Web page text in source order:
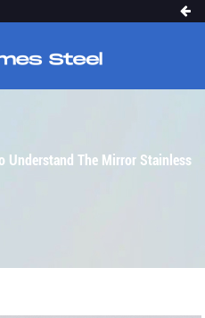
THE MIRROR
Understand The Mirror Stainless